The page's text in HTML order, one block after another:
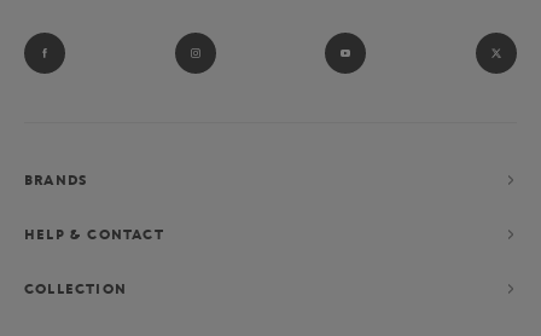
BRANDS
HELP & CONTACT
COLLECTION